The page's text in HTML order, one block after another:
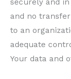
securely and
and no
to an
adequate
Your data and